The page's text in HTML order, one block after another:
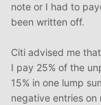
note or I had to
been written off.
Citi advised me
I pay 25% of the
15% in one lump
negative entries